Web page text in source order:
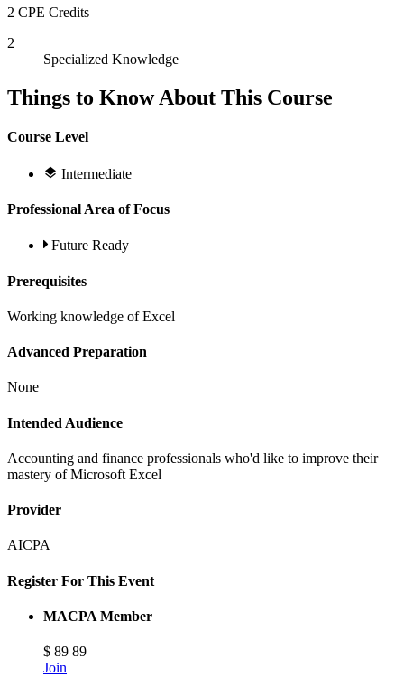
2 CPE Credits
2
Specialized Knowledge
Things to Know About This Course
Course Level
Intermediate
Professional Area of Focus
Future Ready
Prerequisites
Working knowledge of Excel
Advanced Preparation
None
Intended Audience
Accounting and finance professionals who'd like to improve their
mastery of Microsoft Excel
Provider
AICPA
Register For This Event
MACPA Member
$ 89 89
Join